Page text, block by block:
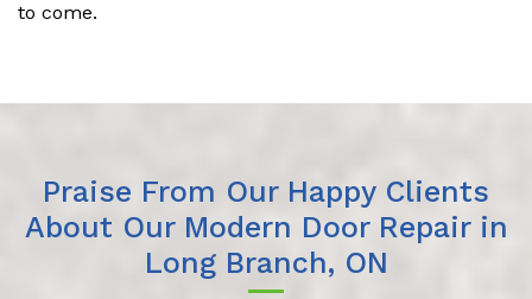
to come.
Praise From Our Happy Clients
About Our Modern Door Repair in
Long Branch, ON